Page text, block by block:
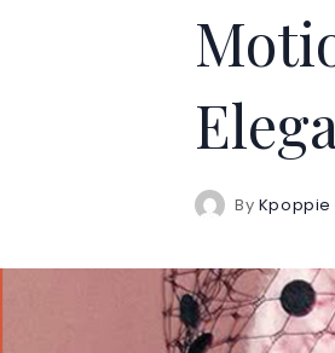
By Kpoppie